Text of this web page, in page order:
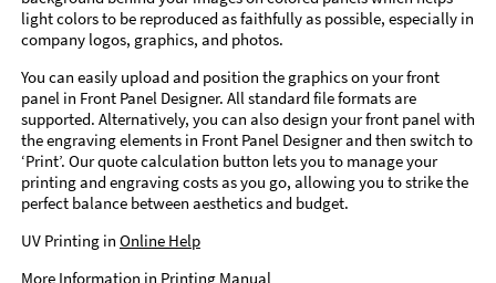
light colors to be reproduced as faithfully as possible, especially in
company logos, graphics, and photos.
You can easily upload and position the graphics on your front
panel in Front Panel Designer. All standard file formats are
supported. Alternatively, you can also design your front panel with
the engraving elements in Front Panel Designer and then switch to
‘Print’. Our quote calculation button lets you to manage your
printing and engraving costs as you go, allowing you to strike the
perfect balance between aesthetics and budget.
UV Printing in Online Help
More Information in Printing Manual